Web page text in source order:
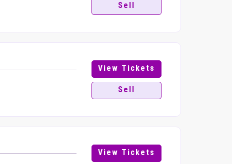
Sell
View Tickets
Sell
View Tickets